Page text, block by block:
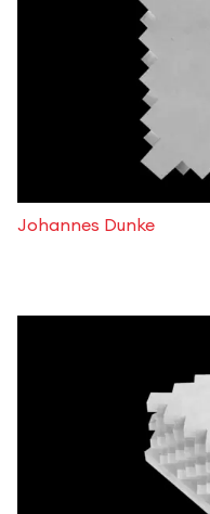
Johannes Dunke